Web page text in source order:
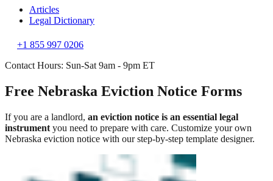
Articles
Legal Dictionary
+1 855 997 0206
Contact Hours: Sun-Sat 9am - 9pm ET
Free Nebraska Eviction Notice Forms
If you are a landlord, an eviction notice is an essential legal
instrument you need to prepare with care. Customize your own
Nebraska eviction notice with our step-by-step template designer.